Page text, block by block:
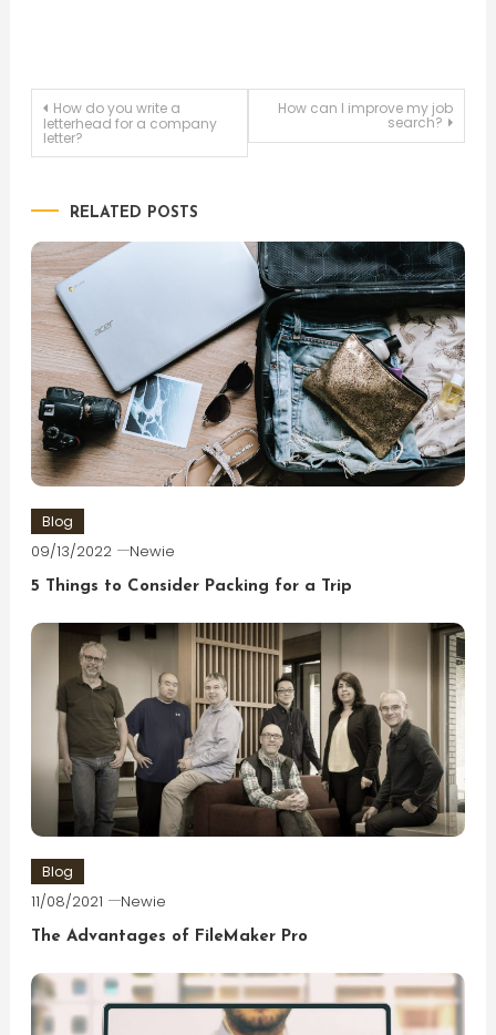
Post
navigation
How do you write a
letterhead for a company
letter?
How can I improve my job
search?
RELATED POSTS
Blog
09/13/2022 Newie
5 Things to Consider Packing for a Trip
Blog
11/08/2021 Newie
The Advantages of FileMaker Pro